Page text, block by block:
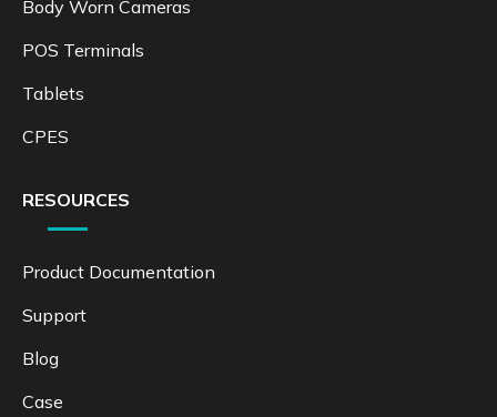
Body Worn Cameras
POS Terminals
Tablets
CPES
RESOURCES
Product Documentation
Support
Blog
Case